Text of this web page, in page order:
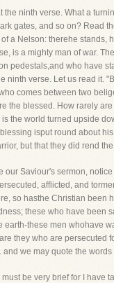
the ninth verse. What a
gates, and so on? Read
a Nelson: therehe stands,
is a mighty man of war.
pedestals,and who have
ninth verse. Let us read it.
comes between two
the blessed. How rarely
the world turned upside
isput round about
but that they did rend
our Saviour's sermon,
afflicted, and
so hasthe Christian been
these who have been
earth-these men whohave
they who are persecuted
we may quote the
must be very brief for I have